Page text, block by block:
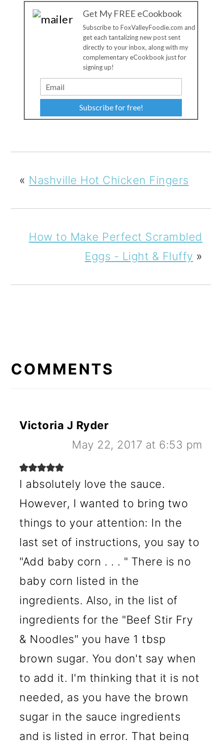
Get My FREE eCookbook
Subscribe to FoxValleyFoodie.com and
get each tantalizing new post sent
directly to your inbox, along with my
complementary eCookbook just for
signing up!
Subscribe for free!
« Nashville Hot Chicken Fingers
How to Make Perfect Scrambled
Eggs - Light & Fluffy »
INTERACTIONS
COMMENTS
Victoria J Ryder
May 22, 2017 at 6:53 pm
I absolutely love the sauce.
However, I wanted to bring two
things to your attention: In the
last set of instructions, you say to
"Add baby corn . . . " There is no
baby corn listed in the
ingredients. Also, in the list of
ingredients for the "Beef Stir Fry
& Noodles" you have 1 tbsp
brown sugar. You don't say when
to add it. I'm thinking that it is not
needed, as you have the brown
sugar in the sauce ingredients
and is listed in error. That being